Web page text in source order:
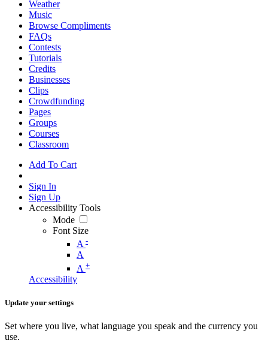
Weather
Music
Browse Compliments
FAQs
Contests
Tutorials
Credits
Businesses
Clips
Crowdfunding
Pages
Groups
Courses
Classroom
Add To Cart
Sign In
Sign Up
Accessibility Tools
Mode
Font Size
A -
A
A +
Accessibility
Update your settings
Set where you live, what language you speak and the currency you
use.